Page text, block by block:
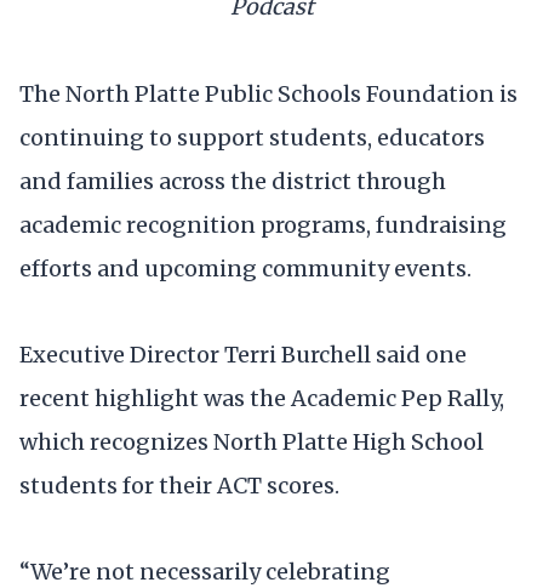
Podcast
The North Platte Public Schools Foundation is
continuing to support students, educators
and families across the district through
academic recognition programs, fundraising
efforts and upcoming community events.
Executive Director Terri Burchell said one
recent highlight was the Academic Pep Rally,
which recognizes North Platte High School
students for their ACT scores.
“We’re not necessarily celebrating